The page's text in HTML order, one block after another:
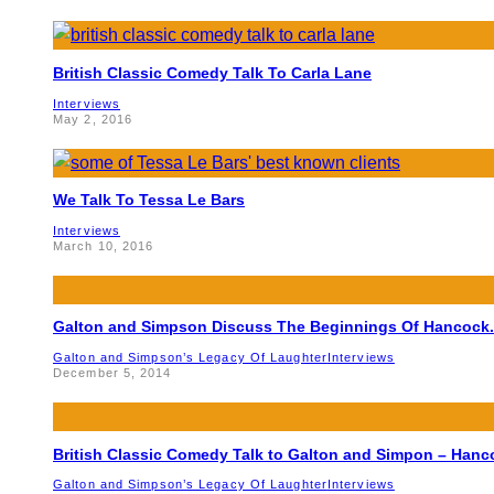
British Classic Comedy Talk To Carla Lane
Interviews
May 2, 2016
We Talk To Tessa Le Bars
Interviews
March 10, 2016
Galton and Simpson Discuss The Beginnings Of Hancock.
Galton and Simpson’s Legacy Of LaughterInterviews
December 5, 2014
British Classic Comedy Talk to Galton and Simpon –
Galton and Simpson’s Legacy Of LaughterInterviews